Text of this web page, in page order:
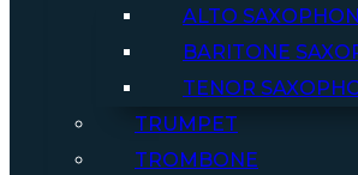
ALTO
BARITONE
TENOR
TRUMPET
TROMBONE